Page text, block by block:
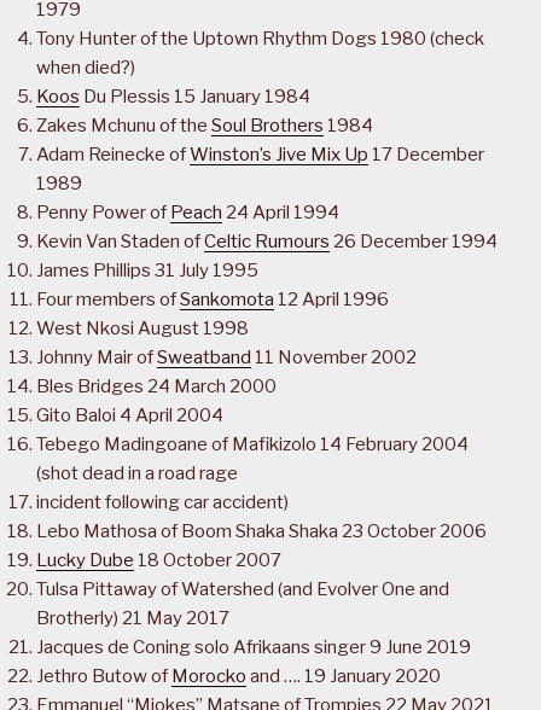
1979
Tony Hunter of the Uptown Rhythm Dogs 1980 (check
when died?)
Koos Du Plessis 15 January 1984
Zakes Mchunu of the Soul Brothers 1984
Adam Reinecke ofWinston’s Jive Mix Up 17 December
1989
Penny Power of Peach 24 April 1994
Kevin Van Staden ofCeltic Rumours 26 December 1994
James Phillips 31 July 1995
Four members ofSankomota 12 April 1996
West Nkosi August 1998
Johnny Mair ofSweatband 11 November 2002
Bles Bridges 24 March 2000
Gito Baloi 4 April 2004
Tebego Madingoane of Mafikizolo 14 February 2004
(shot dead in a road rage
incident following car accident)
Lebo Mathosa of Boom Shaka Shaka 23 October 2006
Lucky Dube 18 October 2007
Tulsa Pittaway of Watershed (and Evolver One and
Brotherly) 21 May 2017
Jacques de Coning solo Afrikaans singer 9 June 2019
Jethro Butow of Morocko and …. 19 January 2020
Emmanuel “Mjokes” Matsane of Trompies 22 May 2021